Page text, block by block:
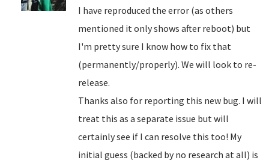
I have reproduced the error (as others
mentioned it only shows after reboot) but
I'm pretty sure I know how to fix that
(permanently/properly). We will look to re-
release.
Thanks also for reporting this new bug. I will
treat this as a separate issue but will
certainly see if I can resolve this too! My
initial guess (backed by no research at all) is